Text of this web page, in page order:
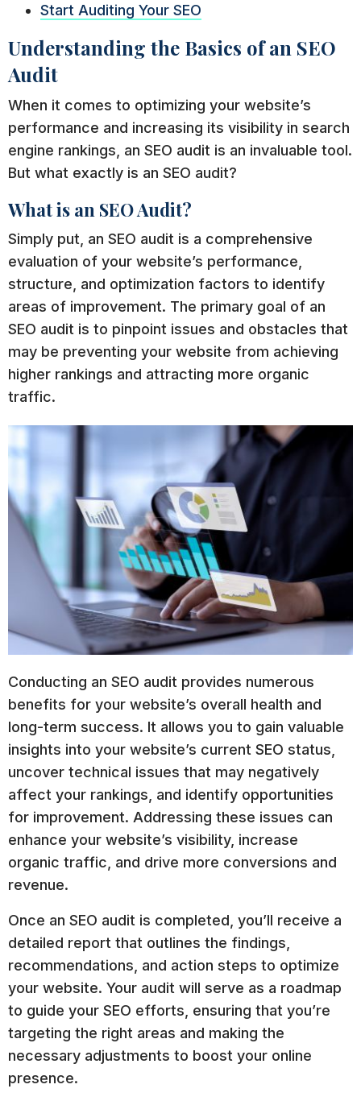
Start Auditing Your SEO
Understanding the Basics of an SEO
Audit
When it comes to optimizing your website’s
performance and increasing its visibility in search
engine rankings, an SEO audit is an invaluable tool.
But what exactly is an SEO audit?
What is an SEO Audit?
Simply put, an SEO audit is a comprehensive
evaluation of your website’s performance,
structure, and optimization factors to identify
areas of improvement. The primary goal of an
SEO audit is to pinpoint issues and obstacles that
may be preventing your website from achieving
higher rankings and attracting more organic
traffic.
Conducting an SEO audit provides numerous
benefits for your website’s overall health and
long-term success. It allows you to gain valuable
insights into your website’s current SEO status,
uncover technical issues that may negatively
affect your rankings, and identify opportunities
for improvement. Addressing these issues can
enhance your website’s visibility, increase
organic traffic, and drive more conversions and
revenue.
Once an SEO audit is completed, you’ll receive a
detailed report that outlines the findings,
recommendations, and action steps to optimize
your website. Your audit will serve as a roadmap
to guide your SEO efforts, ensuring that you’re
targeting the right areas and making the
necessary adjustments to boost your online
presence.